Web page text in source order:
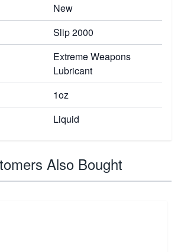
New
Slip 2000
Extreme Weapons
Lubricant
1oz
Liquid
Also Bought